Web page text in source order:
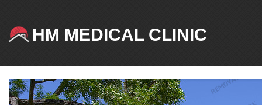
HM MEDICAL CLINIC